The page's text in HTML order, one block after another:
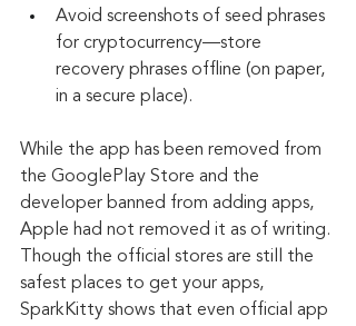
Avoid screenshots of seed phrases
for cryptocurrency—store
recovery phrases offline (on paper,
in a secure place).
While the app has been removed from
the GooglePlay Store and the
developer banned from adding apps,
Apple had not removed it as of writing.
Though the official stores are still the
safest places to get your apps,
SparkKitty shows that even official app